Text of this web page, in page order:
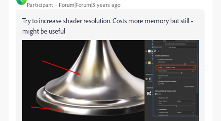
Participant Forum|Forum|3 years ago
Try to increase shader resolution. Costs more memory but still -
might be useful